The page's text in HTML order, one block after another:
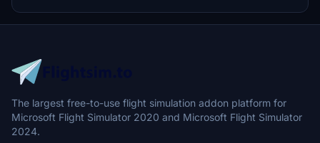
The largest free-to-use flight simulation addon platform for
Microsoft Flight Simulator 2020 and Microsoft Flight Simulator
2024.